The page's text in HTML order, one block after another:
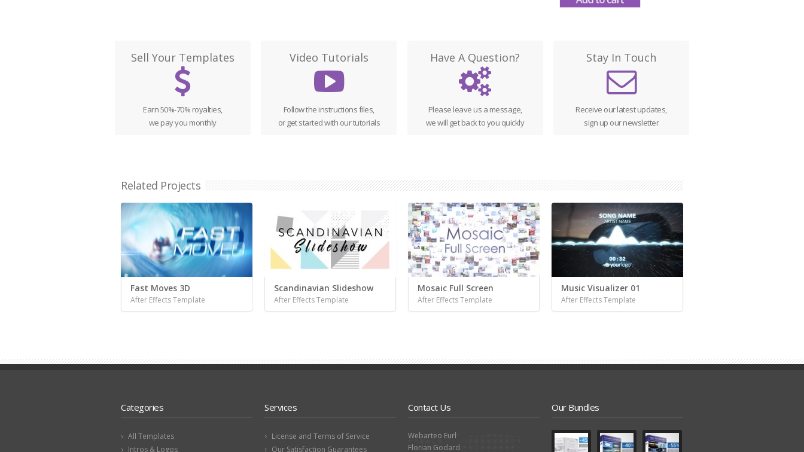
Sell Your Templates
Earn 50%-70% royalties,
we pay you monthly
Video Tutorials
Follow the instructions files,
or get started with our tutorials
Have A Question?
Please leave us a message,
we will get back to you quickly
Stay In Touch
Receive our latest updates,
sign up our newsletter
Related Projects
Fast Moves 3D
After Effects Template
Scandinavian Slideshow
After Effects Template
Mosaic Full Screen
After Effects Template
Music Visualizer 01
After Effects Template
Categories
All Templates
Intros & Logos
Services
License and Terms of Service
Our Satisfaction Guarantees
Contact Us
Webarteo Eurl
Florian Godard
Our Bundles